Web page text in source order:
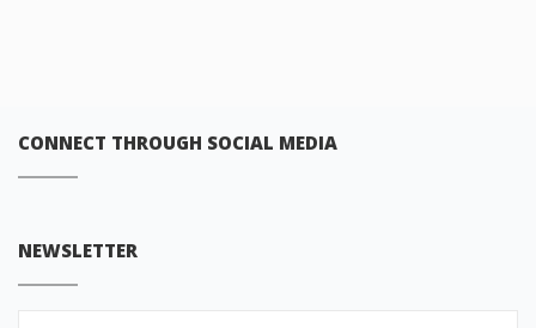
CONNECT THROUGH SOCIAL MEDIA
NEWSLETTER